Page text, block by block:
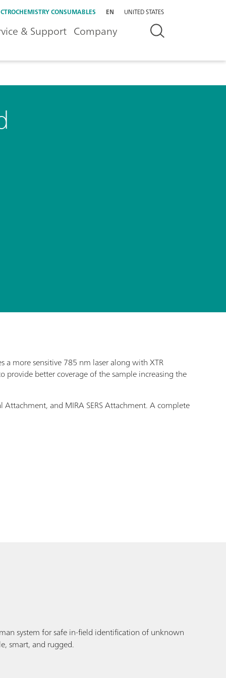
CONSUMABLES EN UNITED STATES
& Support Company
a more sensitive 785 nm laser along with XTR
provide better coverage of the sample increasing the
and MIRA SERS Attachment. A complete
system for safe in-field identification of unknown
smart, and rugged.